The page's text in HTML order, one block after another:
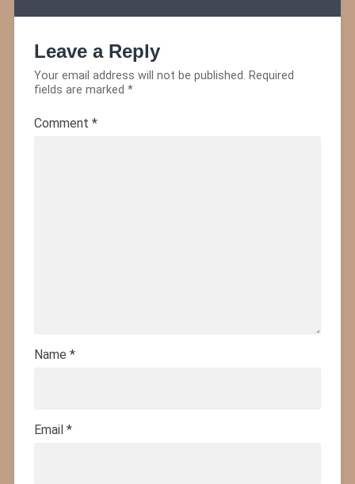
Leave a Reply
Your email address will not be published. Required
fields are marked *
Comment *
Name *
Email *